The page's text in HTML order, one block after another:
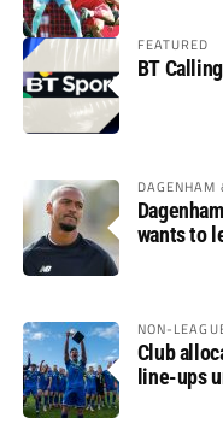
FEATURED
BT Calling
DAGENHAM
wants to
NON-
Club
line-ups